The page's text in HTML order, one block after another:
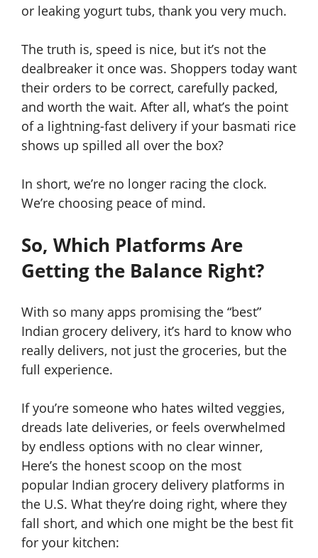
or leaking yogurt tubs, thank you very much.
The truth is, speed is nice, but it’s not the
dealbreaker it once was. Shoppers today want
their orders to be correct, carefully packed,
and worth the wait. After all, what’s the point
of a lightning-fast delivery if your basmati rice
shows up spilled all over the box?
In short, we’re no longer racing the clock.
We’re choosing peace of mind.
So, Which Platforms Are
Getting the Balance Right?
With so many apps promising the “best”
Indian grocery delivery, it’s hard to know who
really delivers, not just the groceries, but the
full experience.
If you’re someone who hates wilted veggies,
dreads late deliveries, or feels overwhelmed
by endless options with no clear winner,
Here’s the honest scoop on the most
popular Indian grocery delivery platforms in
the U.S. What they’re doing right, where they
fall short, and which one might be the best fit
for your kitchen: